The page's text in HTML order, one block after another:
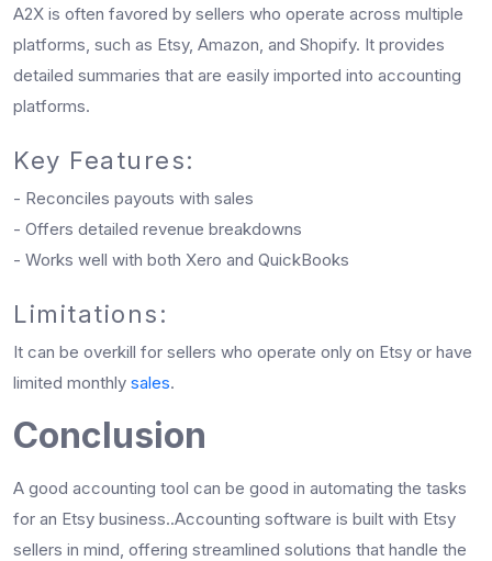
A2X is often favored by sellers who operate across multiple
platforms, such as Etsy, Amazon, and Shopify. It provides
detailed summaries that are easily imported into accounting
platforms.
Key Features:
- Reconciles payouts with sales
- Offers detailed revenue breakdowns
- Works well with both Xero and QuickBooks
Limitations:
It can be overkill for sellers who operate only on Etsy or have
limited monthly sales.
Conclusion
A good accounting tool can be good in automating the tasks
for an Etsy business..Accounting software is built with Etsy
sellers in mind, offering streamlined solutions that handle the